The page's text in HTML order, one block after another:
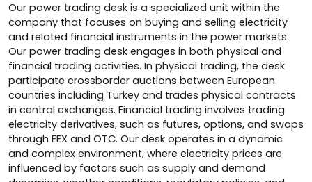
Our power trading desk is a specialized unit within the
company that focuses on buying and selling electricity
and related financial instruments in the power markets.
Our power trading desk engages in both physical and
financial trading activities. In physical trading, the desk
participate crossborder auctions between European
countries including Turkey and trades physical contracts
in central exchanges. Financial trading involves trading
electricity derivatives, such as futures, options, and swaps
through EEX and OTC. Our desk operates in a dynamic
and complex environment, where electricity prices are
influenced by factors such as supply and demand